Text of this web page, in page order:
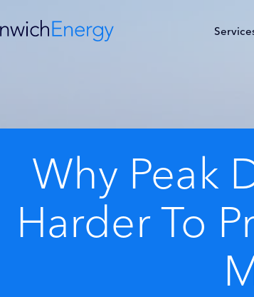
Why Peak
Harder To